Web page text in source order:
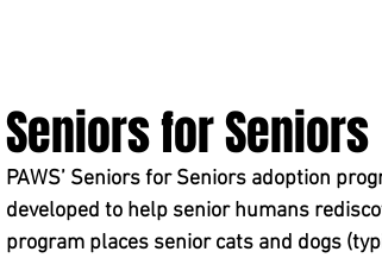
Seniors for Seniors
PAWS’ Seniors for Seniors adoption
developed to help senior humans
program places senior cats and dogs